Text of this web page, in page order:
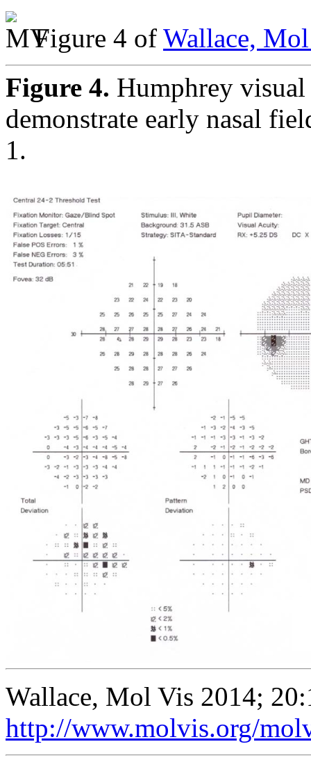
Figure 4 of Wallace,
Figure 4. Humphrey
demonstrate early nasal
1.
Wallace, Mol Vis 2014;
http://www.molvis.org/